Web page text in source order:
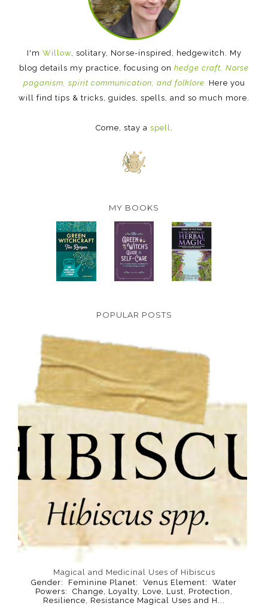
I'm Willow, solitary, Norse-inspired, hedgewitch. My
blog details my practice, focusing on hedge craft, Norse
paganism, spirit communication, and folklore. Here you
will find tips & tricks, guides, spells, and so much more.
Come, stay a spell
MY BOOKS
POPULAR POSTS
Magical and Medicinal Uses of Hibiscus
Gender: Feminine Planet: Venus Element: Water
Powers: Change, Loyalty, Love, Lust, Protection,
Resilience, Resistance Magical Uses and H...